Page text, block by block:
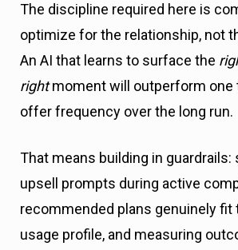
The discipline required here is
optimize for the relationship, not
An AI that learns to surface the
rightmoment will outperform one
offer frequency over the long run.
That means building in guardrails:
upsell prompts during active
recommended plans genuinely fit
usage profile, and measuring